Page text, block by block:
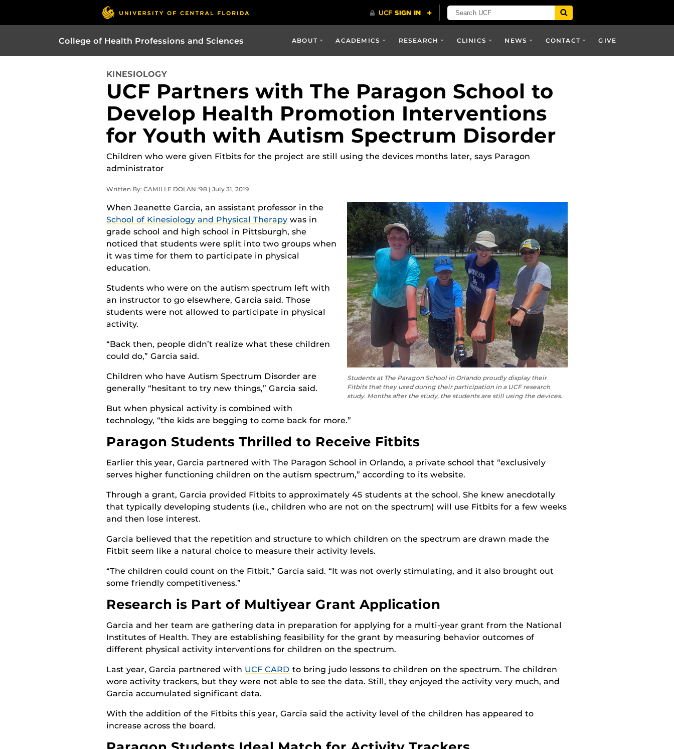
College of Health Professions and Sciences ABOUT ACADEMICS RESEARCH CLINICS NEWS CONTACT GIVE
KINESIOLOGY
UCF Partners with The Paragon School to
Develop Health Promotion Interventions
for Youth with Autism Spectrum Disorder
Children who were given Fitbits for the project are still using the devices months later, says Paragon
administrator
Written By: CAMILLE DOLAN ‘98 | July 31, 2019
Students at The Paragon School in Orlando proudly display their
Fitbits that they used during their participation in a UCF research
study. Months after the study, the students are still using the devices.
When Jeanette Garcia, an assistant professor in the
School of Kinesiology and Physical Therapywas in
grade school and high school in Pittsburgh, she
noticed that students were split into two groups when
it was time for them to participate in physical
education.
Students who were on the autism spectrum left with
an instructor to go elsewhere, Garcia said. Those
students were not allowed to participate in physical
activity.
“Back then, people didn’t realize what these children
could do,” Garcia said.
Children who have Autism Spectrum Disorder are
generally “hesitant to try new things,” Garcia said.
But when physical activity is combined with
technology, “the kids are begging to come back for more.”
Paragon Students Thrilled to Receive Fitbits
Earlier this year, Garcia partnered with The Paragon School in Orlando, a private school that “exclusively
serves higher functioning children on the autism spectrum,” according to its website.
Through a grant, Garcia provided Fitbits to approximately 45 students at the school. She knew anecdotally
that typically developing students (i.e., children who are not on the spectrum) will use Fitbits for a few weeks
and then lose interest.
Garcia believed that the repetition and structure to which children on the spectrum are drawn made the
Fitbit seem like a natural choice to measure their activity levels.
“The children could count on the Fitbit,” Garcia said. “It was not overly stimulating, and it also brought out
some friendly competitiveness.”
Research is Part of Multiyear Grant Application
Garcia and her team are gathering data in preparation for applying for a multi-year grant from the National
Institutes of Health. They are establishing feasibility for the grant by measuring behavior outcomes of
different physical activity interventions for children on the spectrum.
Last year, Garcia partnered with UCF CARD to bring judo lessons to children on the spectrum. The children
wore activity trackers, but they were not able to see the data. Still, they enjoyed the activity very much, and
Garcia accumulated significant data.
With the addition of the Fitbits this year, Garcia said the activity level of the children has appeared to
increase across the board.